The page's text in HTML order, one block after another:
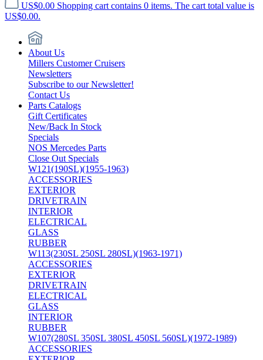
US$0.00 Shopping cart contains 0 items. The cart total value is
US$0.00.
About Us
Millers Customer Cruisers
Newsletters
Subscribe to our Newsletter!
Contact Us
Parts Catalogs
Gift Certificates
New/Back In Stock
Specials
NOS Mercedes Parts
Close Out Specials
W121(190SL)(1955-1963)
ACCESSORIES
EXTERIOR
DRIVETRAIN
INTERIOR
ELECTRICAL
GLASS
RUBBER
W113(230SL 250SL 280SL)(1963-1971)
ACCESSORIES
EXTERIOR
DRIVETRAIN
ELECTRICAL
GLASS
INTERIOR
RUBBER
W107(280SL 350SL 380SL 450SL 560SL)(1972-1989)
ACCESSORIES